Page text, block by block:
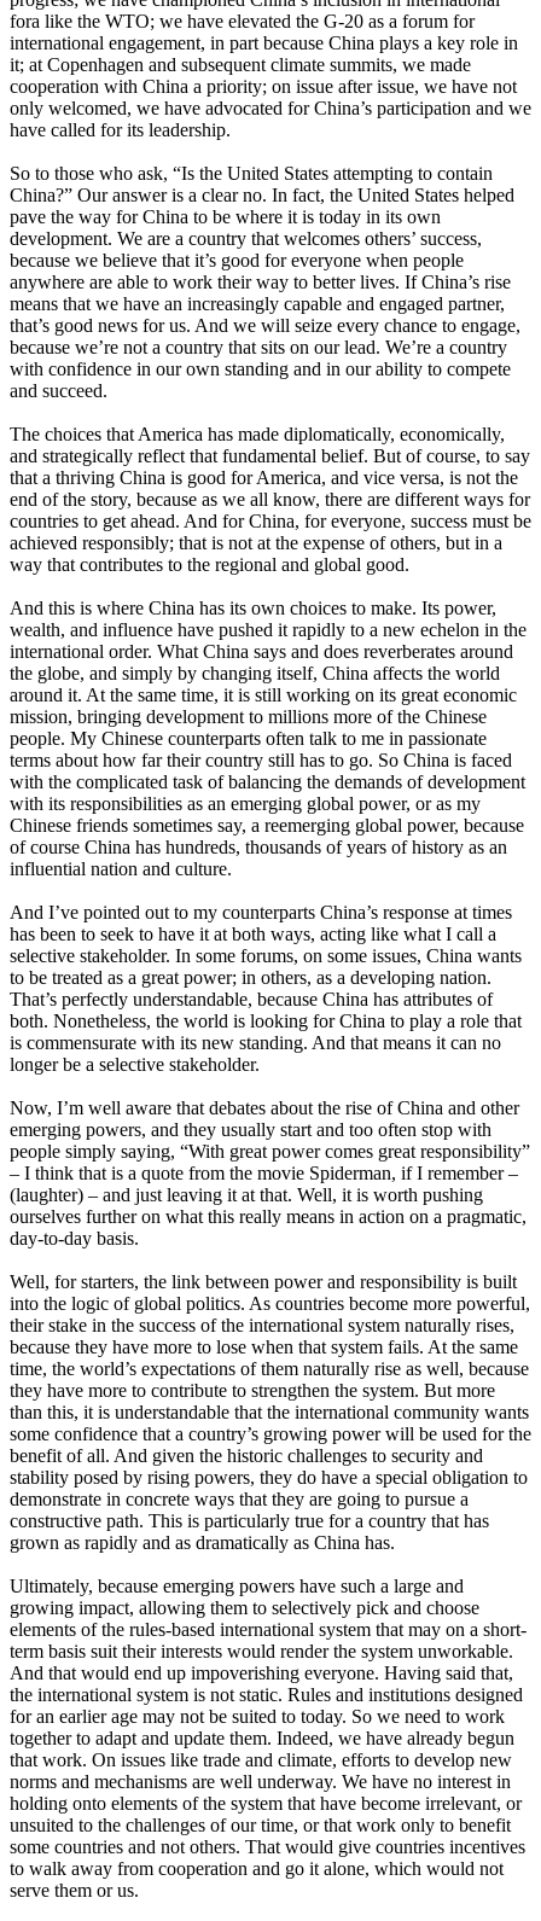
fora like the WTO; we have elevated the G-20 as a forum for
international engagement, in part because China plays a key role in
it; at Copenhagen and subsequent climate summits, we made
cooperation with China a priority; on issue after issue, we have not
only welcomed, we have advocated for China’s participation and we
have called for its leadership.
So to those who ask, “Is the United States attempting to contain
China?” Our answer is a clear no. In fact, the United States helped
pave the way for China to be where it is today in its own
development. We are a country that welcomes others’ success,
because we believe that it’s good for everyone when people
anywhere are able to work their way to better lives. If China’s rise
means that we have an increasingly capable and engaged partner,
that’s good news for us. And we will seize every chance to engage,
because we’re not a country that sits on our lead. We’re a country
with confidence in our own standing and in our ability to compete
and succeed.
The choices that America has made diplomatically, economically,
and strategically reflect that fundamental belief. But of course, to say
that a thriving China is good for America, and vice versa, is not the
end of the story, because as we all know, there are different ways for
countries to get ahead. And for China, for everyone, success must be
achieved responsibly; that is not at the expense of others, but in a
way that contributes to the regional and global good.
And this is where China has its own choices to make. Its power,
wealth, and influence have pushed it rapidly to a new echelon in the
international order. What China says and does reverberates around
the globe, and simply by changing itself, China affects the world
around it. At the same time, it is still working on its great economic
mission, bringing development to millions more of the Chinese
people. My Chinese counterparts often talk to me in passionate
terms about how far their country still has to go. So China is faced
with the complicated task of balancing the demands of development
with its responsibilities as an emerging global power, or as my
Chinese friends sometimes say, a reemerging global power, because
of course China has hundreds, thousands of years of history as an
influential nation and culture.
And I’ve pointed out to my counterparts China’s response at times
has been to seek to have it at both ways, acting like what I call a
selective stakeholder. In some forums, on some issues, China wants
to be treated as a great power; in others, as a developing nation.
That’s perfectly understandable, because China has attributes of
both. Nonetheless, the world is looking for China to play a role that
is commensurate with its new standing. And that means it can no
longer be a selective stakeholder.
Now, I’m well aware that debates about the rise of China and other
emerging powers, and they usually start and too often stop with
people simply saying, “With great power comes great responsibility”
– I think that is a quote from the movie Spiderman, if I remember –
(laughter) – and just leaving it at that. Well, it is worth pushing
ourselves further on what this really means in action on a pragmatic,
day-to-day basis.
Well, for starters, the link between power and responsibility is built
into the logic of global politics. As countries become more powerful,
their stake in the success of the international system naturally rises,
because they have more to lose when that system fails. At the same
time, the world’s expectations of them naturally rise as well, because
they have more to contribute to strengthen the system. But more
than this, it is understandable that the international community wants
some confidence that a country’s growing power will be used for the
benefit of all. And given the historic challenges to security and
stability posed by rising powers, they do have a special obligation to
demonstrate in concrete ways that they are going to pursue a
constructive path. This is particularly true for a country that has
grown as rapidly and as dramatically as China has.
Ultimately, because emerging powers have such a large and
growing impact, allowing them to selectively pick and choose
elements of the rules-based international system that may on a short-
term basis suit their interests would render the system unworkable.
And that would end up impoverishing everyone. Having said that,
the international system is not static. Rules and institutions designed
for an earlier age may not be suited to today. So we need to work
together to adapt and update them. Indeed, we have already begun
that work. On issues like trade and climate, efforts to develop new
norms and mechanisms are well underway. We have no interest in
holding onto elements of the system that have become irrelevant, or
unsuited to the challenges of our time, or that work only to benefit
some countries and not others. That would give countries incentives
to walk away from cooperation and go it alone, which would not
serve them or us.